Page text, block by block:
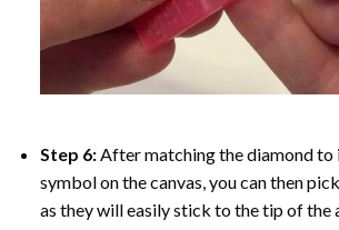
Step 6:After matching the diamond to
symbol on the canvas, you can then
as they will easily stick to the tip of the